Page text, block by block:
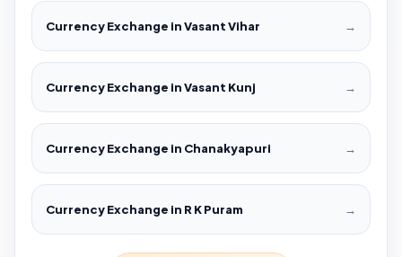
Currency Exchange in Vasant Vihar →
Currency Exchange in Vasant Kunj →
Currency Exchange in Chanakyapuri →
Currency Exchange in R K Puram →